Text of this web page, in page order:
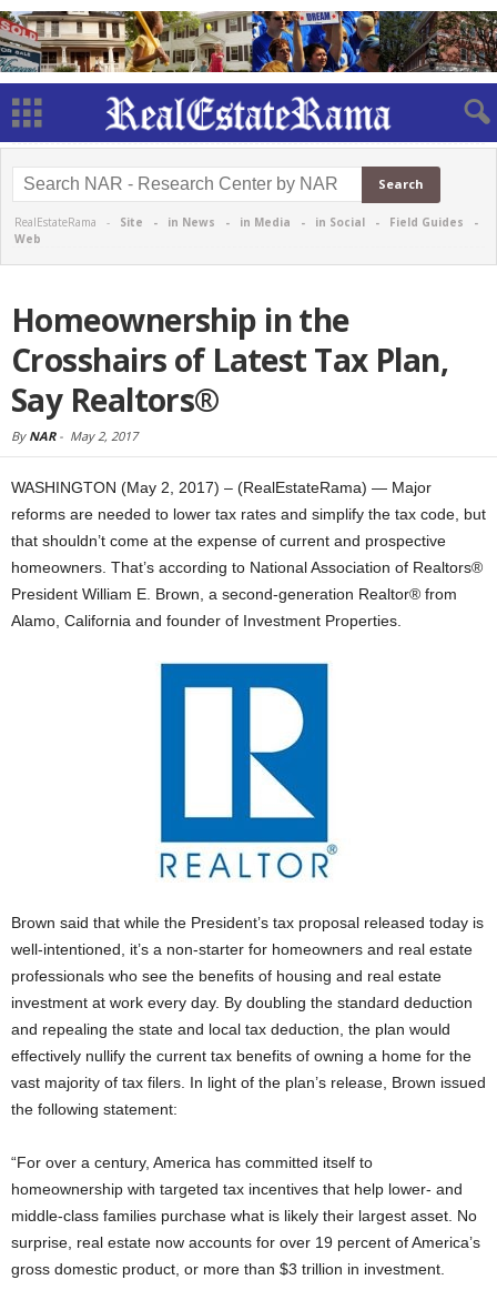
RealEstateRama - Site - in News - in Media - in Social - Field Guides -
Web
Homeownership in the
Crosshairs of Latest Tax Plan,
Say Realtors®
By NAR- May 2, 2017
WASHINGTON (May 2, 2017) – (RealEstateRama) — Major
reforms are needed to lower tax rates and simplify the tax code, but
that shouldn’t come at the expense of current and prospective
homeowners. That’s according to National Association of Realtors®
President William E. Brown, a second-generation Realtor® from
Alamo, California and founder of Investment Properties.
Brown said that while the President’s tax proposal released today is
well-intentioned, it’s a non-starter for homeowners and real estate
professionals who see the benefits of housing and real estate
investment at work every day. By doubling the standard deduction
and repealing the state and local tax deduction, the plan would
effectively nullify the current tax benefits of owning a home for the
vast majority of tax filers. In light of the plan’s release, Brown issued
the following statement:
“For over a century, America has committed itself to
homeownership with targeted tax incentives that help lower- and
middle-class families purchase what is likely their largest asset. No
surprise, real estate now accounts for over 19 percent of America’s
gross domestic product, or more than $3 trillion in investment.